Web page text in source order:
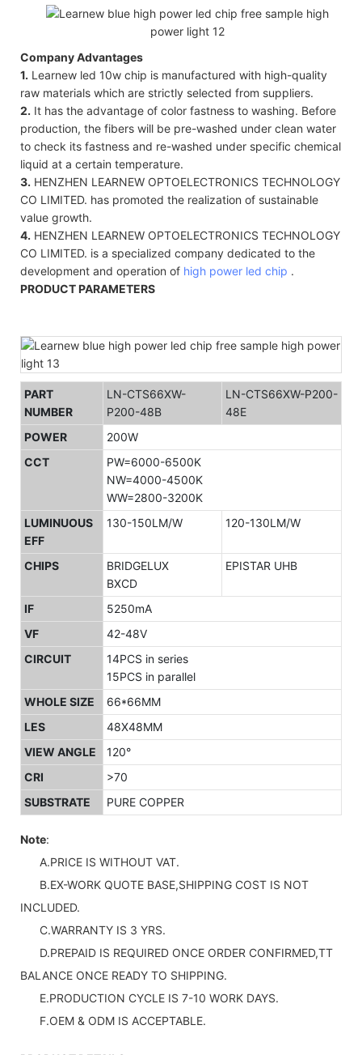
Company Advantages
1. Learnew led 10w chip is manufactured with high-quality
raw materials which are strictly selected from suppliers.
2. It has the advantage of color fastness to washing. Before
production, the fibers will be pre-washed under clean water
to check its fastness and re-washed under specific chemical
liquid at a certain temperature.
3. HENZHEN LEARNEW OPTOELECTRONICS TECHNOLOGY
CO LIMITED. has promoted the realization of sustainable
value growth.
4. HENZHEN LEARNEW OPTOELECTRONICS TECHNOLOGY
CO LIMITED. is a specialized company dedicated to the
development and operation of high power led chip .
PRODUCT PARAMETERS
PART
NUMBER
LN-CTS66XW-
P200-48B
LN-CTS66XW-P200-
48E
POWER
200W
CCT
PW=6000-6500K
NW=4000-4500K
WW=2800-3200K
LUMINUOUS
EFF
130-150LM/W 120-130LM/W
CHIPS
BRIDGELUX
BXCD
EPISTAR UHB
IF
5250mA
VF
42-48V
CIRCUIT
14PCS in series
15PCS in parallel
WHOLE SIZE
66*66MM
LES
48X48MM
VIEW ANGLE
120°
CRI
>70
SUBSTRATE
PURE COPPER
Note:
A.PRICE IS WITHOUT VAT.
B.EX-WORK QUOTE BASE,SHIPPING COST IS NOT
INCLUDED.
C.WARRANTY IS 3 YRS.
D.PREPAID IS REQUIRED ONCE ORDER CONFIRMED,TT
BALANCE ONCE READY TO SHIPPING.
E.PRODUCTION CYCLE IS 7-10 WORK DAYS.
F.OEM & ODM IS ACCEPTABLE.